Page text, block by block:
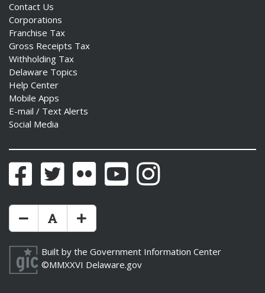
Contact Us
Corporations
Franchise Tax
Gross Receipts Tax
Withholding Tax
Delaware Topics
Help Center
Mobile Apps
E-mail / Text Alerts
Social Media
FacebookTwitter Flickr YouTubeInstagram
Make Text Size Smaler
Reset Text Size
Make Text Size Bigger
Built by the Government Information Center
©MMXXVI Delaware.gov